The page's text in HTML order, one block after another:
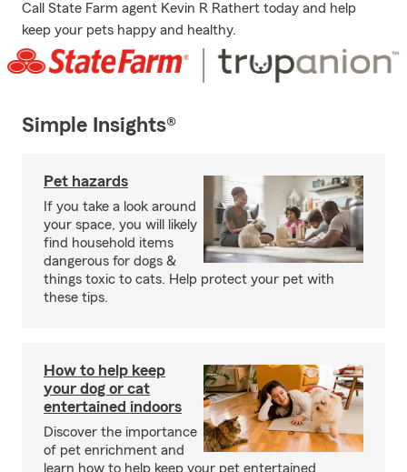
Call State Farm agent Kevin R Rathert today and help
keep your pets happy and healthy.
Simple Insights®
Pet hazards
If you take a look around
your space, you will likely
find household items
dangerous for dogs &
things toxic to cats. Help protect your pet with
these tips.
How to help keep
your dog or cat
entertained indoors
Discover the importance
of pet enrichment and
learn how to help keep your pet entertained